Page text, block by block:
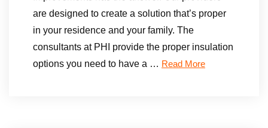
are designed to create a solution that’s proper
in your residence and your family. The
consultants at PHI provide the proper insulation
options you need to have a … Read More